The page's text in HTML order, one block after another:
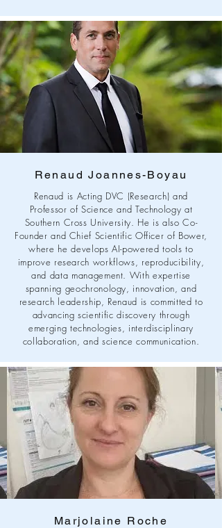
Renaud Joannes-Boyau
Renaud is Acting DVC (Research) and
Professor of Science and Technology at
Southern Cross University. He is also Co-
Founder and Chief Scientific Officer of Bower,
where he develops AI-powered tools to
improve research workflows, reproducibility,
and data management. With expertise
spanning geochronology, innovation, and
research leadership, Renaud is committed to
advancing scientific discovery through
emerging technologies, interdisciplinary
collaboration, and science communication.
Marjolaine Roche